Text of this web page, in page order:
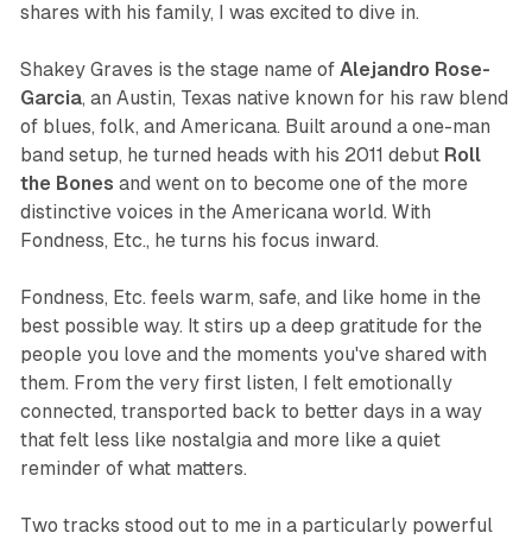
shares with his family, I was excited to dive in.
Shakey Graves is the stage name of Alejandro Rose-
Garcia, an Austin, Texas native known for his raw blend
of blues, folk, and Americana. Built around a one-man
band setup, he turned heads with his 2011 debut Roll
the Bones and went on to become one of the more
distinctive voices in the Americana world. With
Fondness, Etc., he turns his focus inward.
Fondness, Etc. feels warm, safe, and like home in the
best possible way. It stirs up a deep gratitude for the
people you love and the moments you've shared with
them. From the very first listen, I felt emotionally
connected, transported back to better days in a way
that felt less like nostalgia and more like a quiet
reminder of what matters.
Two tracks stood out to me in a particularly powerful